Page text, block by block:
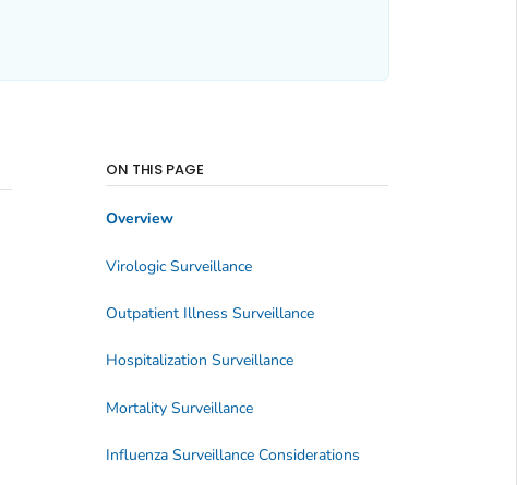
ON THIS PAGE
Overview
Virologic Surveillance
Outpatient Illness Surveillance
Hospitalization Surveillance
Mortality Surveillance
Influenza Surveillance Considerations